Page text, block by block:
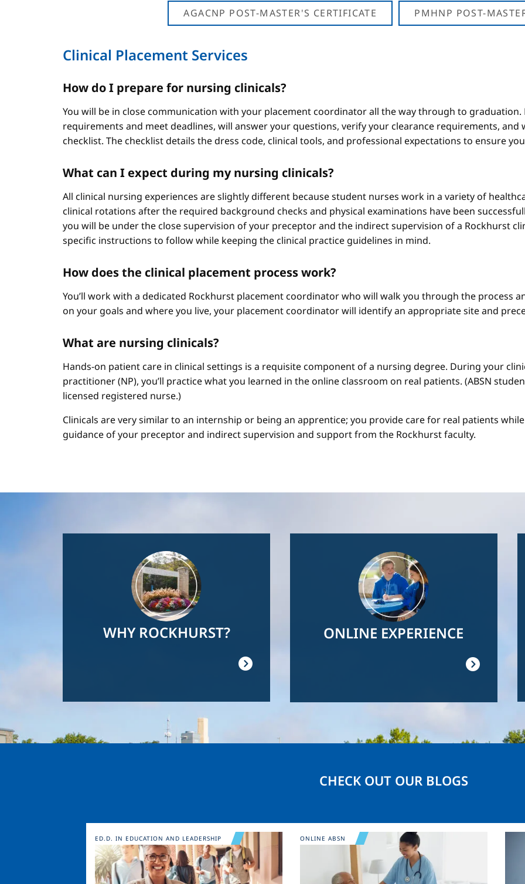
AGACNP POST-MASTER'S CERTIFICATE PMHNP POST-
Clinical Placement Services
How do I prepare for nursing clinicals?
You will be in close communication with your placement coordinator all the way through to graduation.
requirements and meet deadlines, will answer your questions, verify your clearance requirements,
checklist. The checklist details the dress code, clinical tools, and professional expectations to ensure
What can I expect during my nursing clinicals?
All clinical nursing experiences are slightly different because student nurses work in a variety of
clinical rotations after the required background checks and physical examinations have been
you will be under the close supervision of your preceptor and the indirect supervision of a Rockhurst
specific instructions to follow while keeping the clinical practice guidelines in mind.
How does the clinical placement process work?
You’ll work with a dedicated Rockhurst placement coordinator who will walk you through the process
on your goals and where you live, your placement coordinator will identify an appropriate site and
What are nursing clinicals?
Hands-on patient care in clinical settings is a requisite component of a nursing degree. During your
practitioner (NP), you’ll practice what you learned in the online classroom on real patients. (ABSN
licensed registered nurse.)
Clinicals are very similar to an internship or being an apprentice; you provide care for real patients
guidance of your preceptor and indirect supervision and support from the Rockhurst faculty.
WHY ROCKHURST? ONLINE EXPERIENCE
CHECK OUT OUR BLOGS
Image
ED.D. IN EDUCATION AND LEADERSHIP Image
ONLINE ABSN